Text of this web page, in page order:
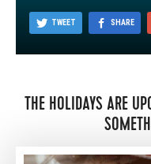
TWEET SHARE
THE HOLIDAYS ARE